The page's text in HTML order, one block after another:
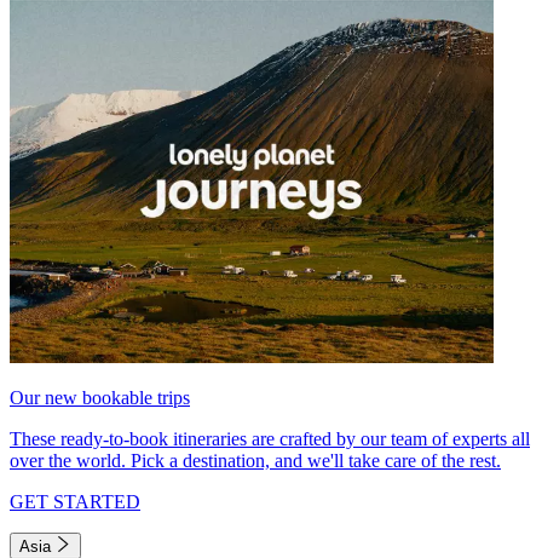
Our new bookable trips
These ready-to-book itineraries are crafted by our team of experts all
over the world. Pick a destination, and we'll take care of the rest.
GET STARTED
Asia